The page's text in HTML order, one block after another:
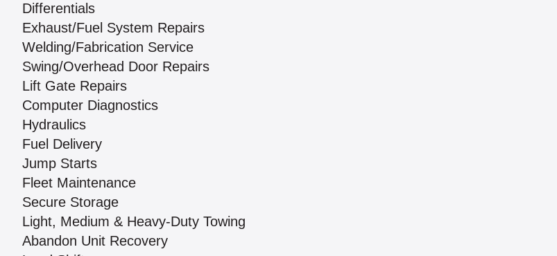
Differentials
Exhaust/Fuel System Repairs
Welding/Fabrication Service
Swing/Overhead Door Repairs
Lift Gate Repairs
Computer Diagnostics
Hydraulics
Fuel Delivery
Jump Starts
Fleet Maintenance
Secure Storage
Light, Medium & Heavy-Duty Towing
Abandon Unit Recovery